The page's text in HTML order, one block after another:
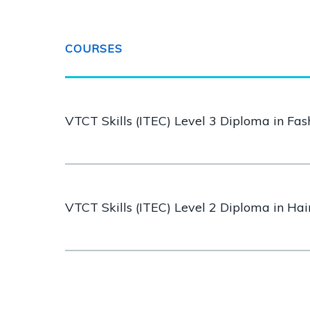
COURSES
VTCT Skills (ITEC) Level 3 Diploma in
VTCT Skills (ITEC) Level 2 Diploma in